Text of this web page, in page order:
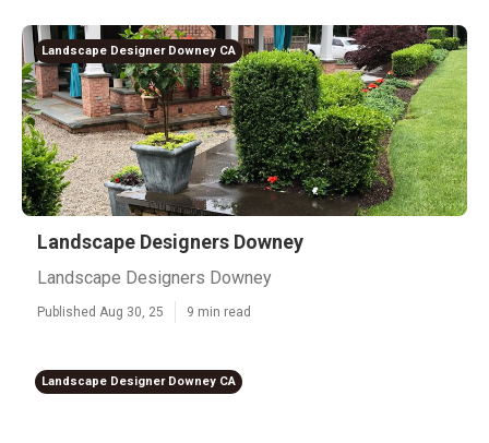
Landscape Designer Downey CA
Landscape Designers Downey
Landscape Designers Downey
Published Aug 30, 25 9 min read
Landscape Designer Downey CA